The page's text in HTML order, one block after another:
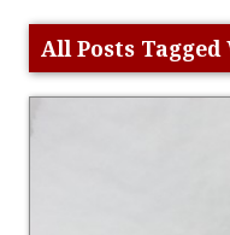
All Posts